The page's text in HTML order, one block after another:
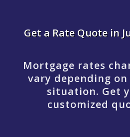
Get a Rate Quote in
Mortgage rates
vary depending
situation. Get
customized